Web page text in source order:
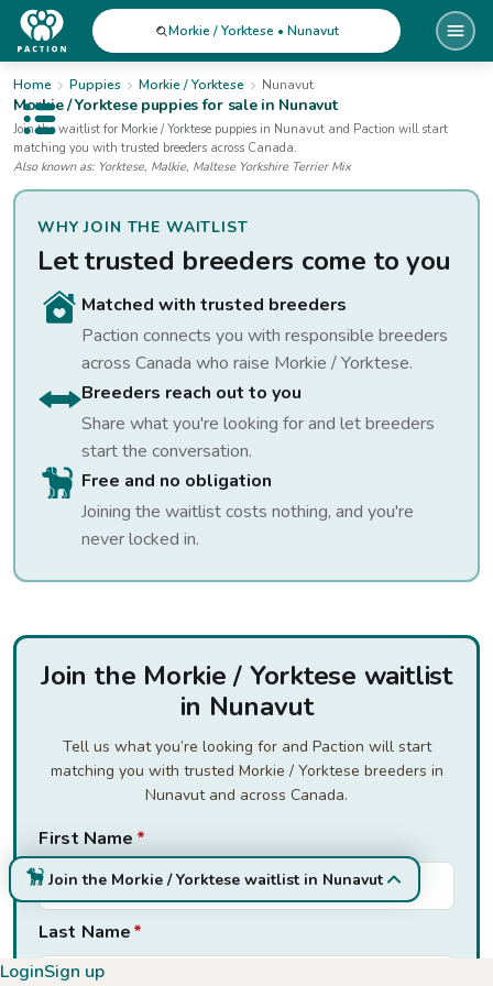
Open public menu
Morkie / Yorktese • Nunavut
Home Puppies Morkie / Yorktese Nunavut
Morkie / Yorktesepuppies for salein Nunavut
Join the waitlist for Morkie / Yorktese puppies in Nunavut and Paction will start
matching you with trusted breeders across Canada.
Also known as: Yorktese, Malkie, Maltese Yorkshire Terrier Mix
WHY JOIN THE WAITLIST
Let trusted breeders come to you
Matched with trusted breeders
Paction connects you with responsible breeders
across Canada who raise Morkie / Yorktese.
Breeders reach out to you
Share what you're looking for and let breeders
start the conversation.
Free and no obligation
Joining the waitlist costs nothing, and you're
never locked in.
Join the Morkie / Yorktese waitlist
in Nunavut
Tell us what you’re looking for and Paction will start
matching you with trusted Morkie / Yorktese breeders in
Nunavut and across Canada.
First Name *
Last Name*
Join the Morkie / Yorktese waitlist in Nunavut
LoginSign up